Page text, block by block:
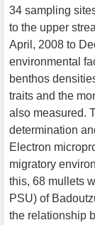
34 sampling
to the upper
April, 2008 to
environmental
benthos
traits and the
also measured.
determination
Electron
migratory
this, 68 mullets
PSU) of
the relationship